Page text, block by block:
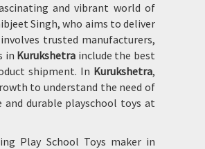
and vibrant world of
Singh, who aims to deliver
involves trusted manufacturers,
in Kurukshetra include the best
shipment. In Kurukshetra,
to understand the need of
and durable playschool toys at
Play School Toys maker in